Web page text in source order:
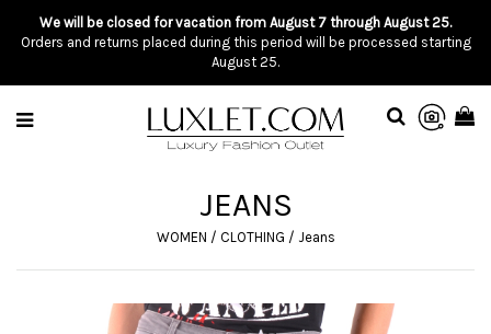
We will be closed for vacation from August 7 through August 25.
Orders and returns placed during this period will be processed starting
August 25.
JEANS
WOMEN / CLOTHING / Jeans